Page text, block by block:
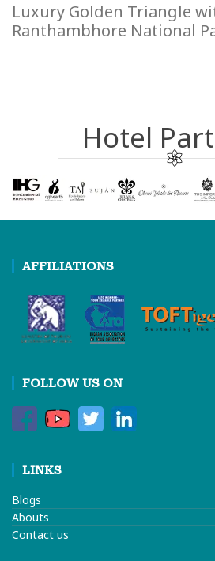
Luxury Golden Triangle
Ranthambhore National
Hotel
AFFILIATIONS
FOLLOW US ON
LINKS
Blogs
Abouts
Contact us